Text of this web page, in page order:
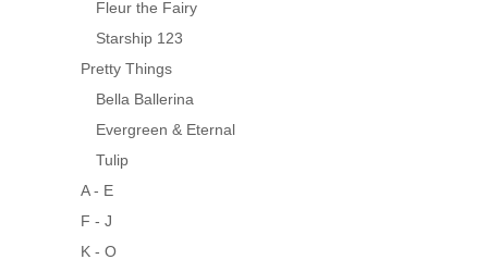
Fleur the Fairy
Starship 123
Pretty Things
Bella Ballerina
Evergreen & Eternal
Tulip
A - E
F - J
K - O